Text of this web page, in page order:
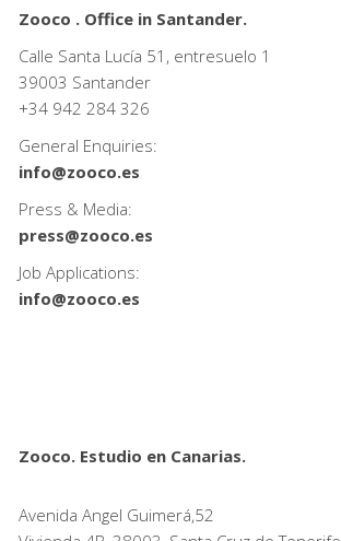
Zooco . Office in Santander.
Calle Santa Lucía 51, entresuelo 1
39003 Santander
+34 942 284 326
General Enquiries:
info@zooco.es
Press & Media:
press@zooco.es
Job Applications:
info@zooco.es
Zooco. Estudio en Canarias.
Avenida Angel Guimerá,52